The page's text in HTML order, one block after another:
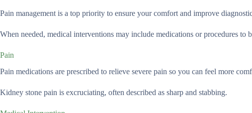
Pain management is a top priority to ensure your comfort and improve
When needed, medical interventions may include medications or procedures to
Pain
Pain medications are prescribed to relieve severe pain so you can feel more
Kidney stone pain is excruciating, often described as sharp and stabbing.